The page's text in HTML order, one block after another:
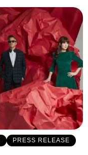
PRESS RELEASE